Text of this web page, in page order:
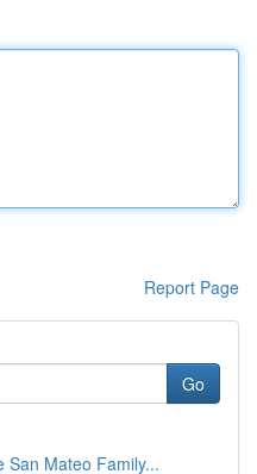
Report Page
Go
San Mateo Family...